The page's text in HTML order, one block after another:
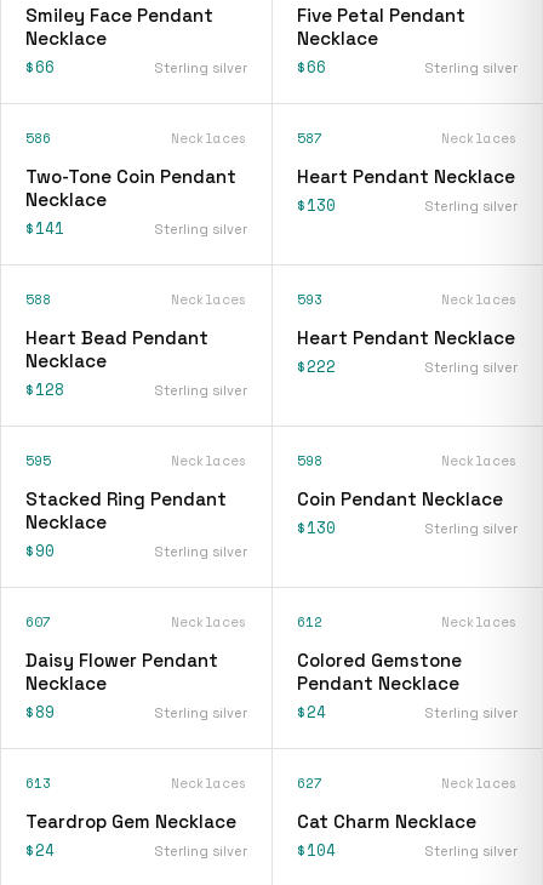
Smiley Face Pendant
Necklace
$66 Sterling silver
Five Petal Pendant
Necklace
$66 Sterling silver
586 Necklaces
Two-Tone Coin Pendant
Necklace
$141 Sterling silver
587 Necklaces
Heart Pendant Necklace
$130 Sterling silver
588 Necklaces
Heart Bead Pendant
Necklace
$128 Sterling silver
593 Necklaces
Heart Pendant Necklace
$222 Sterling silver
595 Necklaces
Stacked Ring Pendant
Necklace
$90 Sterling silver
598 Necklaces
Coin Pendant Necklace
$130 Sterling silver
607 Necklaces
Daisy Flower Pendant
Necklace
$89 Sterling silver
612 Necklaces
Colored Gemstone
Pendant Necklace
$24 Sterling silver
613 Necklaces
Teardrop Gem Necklace
$24 Sterling silver
627 Necklaces
Cat Charm Necklace
$104 Sterling silver